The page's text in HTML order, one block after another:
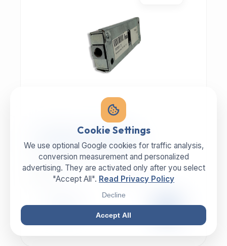
MECHANIC | ART.-NR: E-817
ILLIG Bar lock 8059112
MANUFACTURER
ILLIG
CATEGORY
Lock
99,00 €
Cookie Settings
We use optional Google cookies for traffic analysis,
conversion measurement and personalized
advertising. They are activated only after you select
"Accept All". Read Privacy Policy
Decline
Accept All